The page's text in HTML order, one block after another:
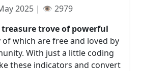
2025 | 👁️ 2979
treasure trove of powerful
of which are free and loved by
With just a little coding
these indicators and convert